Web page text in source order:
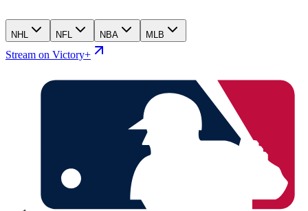
NHL NFL NBA MLB
Stream on Victory+